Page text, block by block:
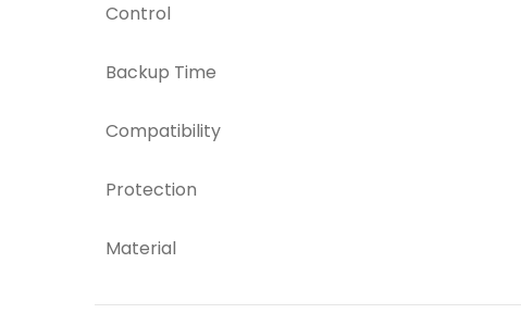
Control
Backup Time
Compatibility
Protection
Material